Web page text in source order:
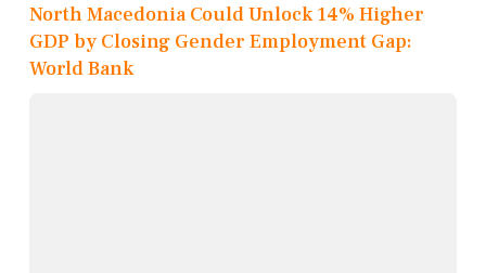
North Macedonia Could Unlock 14% Higher
GDP by Closing Gender Employment Gap:
World Bank